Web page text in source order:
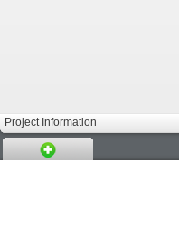
Project Information